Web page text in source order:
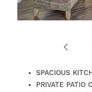
SPACIOUS
PRIVATE PATIO